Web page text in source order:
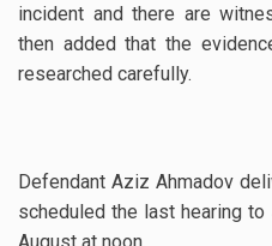
incident and there are
then added that the
researched carefully.
Defendant Aziz Ahmadov
scheduled the last hearing